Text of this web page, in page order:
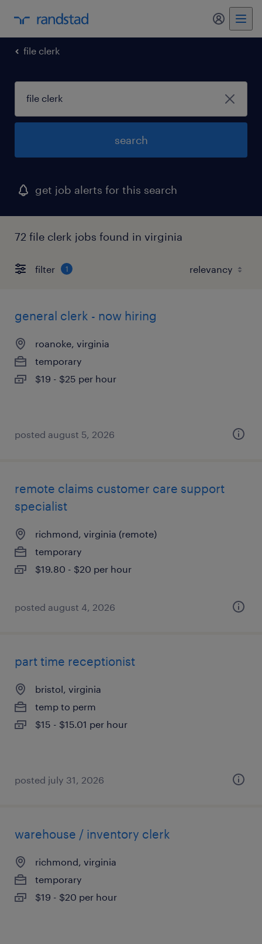
my
file clerk
search
get job alerts for this search
72 file clerk jobs found in virginia
filter 1
general clerk - now hiring
roanoke, virginia
temporary
$19 - $25 per hour
posted august 5, 2026
remote claims customer care support
specialist
richmond, virginia (remote)
temporary
$19.80 - $20 per hour
posted august 4, 2026
part time receptionist
bristol, virginia
temp to perm
$15 - $15.01 per hour
posted july 31, 2026
warehouse / inventory clerk
richmond, virginia
temporary
$19 - $20 per hour